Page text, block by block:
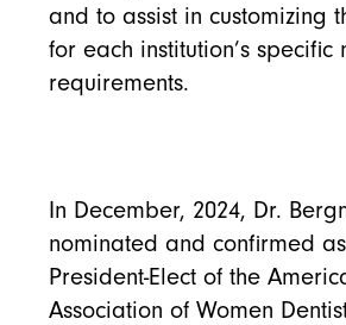
and to assist in customizing
for each institution’s specific
requirements.
In December, 2024, Dr.
nominated and confirmed
President-Elect of the
Association of Women